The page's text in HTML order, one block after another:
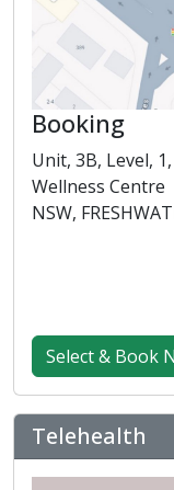
Booking
Unit, 3B, Level,
Wellness Centre
NSW,
Select & Book
Telehealth